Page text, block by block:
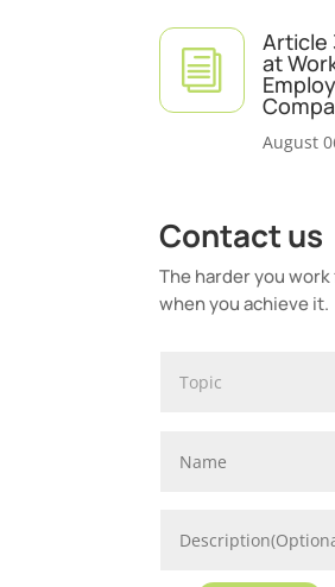
i
Article
at
August
Contact us
The harder you
when you achieve it.